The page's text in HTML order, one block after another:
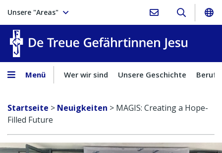
Unsere "Areas"
Menü Wer wir sind Unsere Geschichte
Startseite > Neuigkeiten > MAGIS: Creating a Hope-
Filled Future